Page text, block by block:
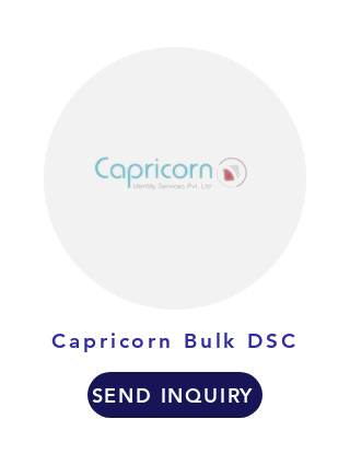
Capricorn Bulk DSC
SEND INQUIRY